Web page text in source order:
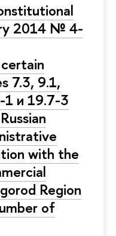
2014 № 4-
7.3, 9.1,
1 и 19.7-3
with the
Region
of